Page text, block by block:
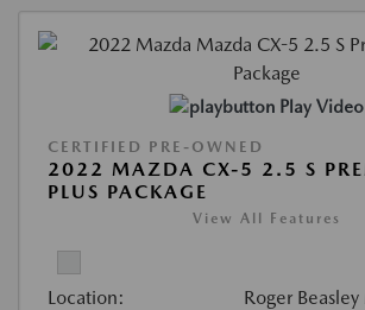
Play Video
CERTIFIED PRE-OWNED
2022 MAZDA CX-5 2.5 S
PLUS PACKAGE
View All Features
Location: Roger